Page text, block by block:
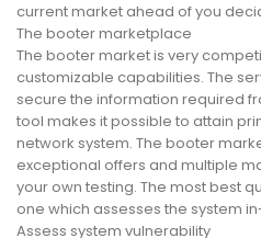
current market ahead of you
The booter marketplace
The booter market is very
customizable capabilities. The
secure the information required
tool makes it possible to attain
network system. The booter
exceptional offers and multiple
your own testing. The most best
one which assesses the system
Assess system vulnerability